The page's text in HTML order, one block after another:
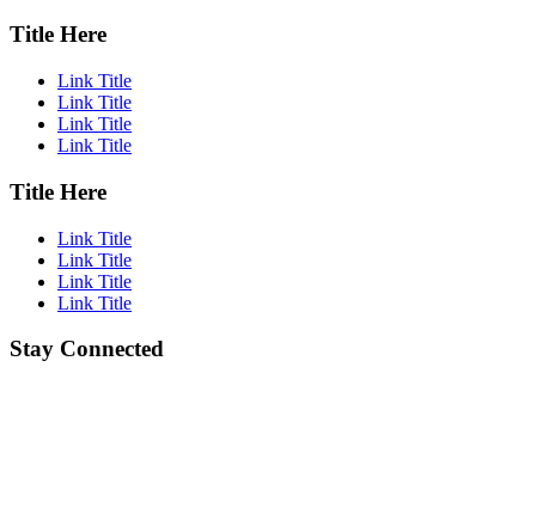
Title Here
Link Title
Link Title
Link Title
Link Title
Title Here
Link Title
Link Title
Link Title
Link Title
Stay Connected